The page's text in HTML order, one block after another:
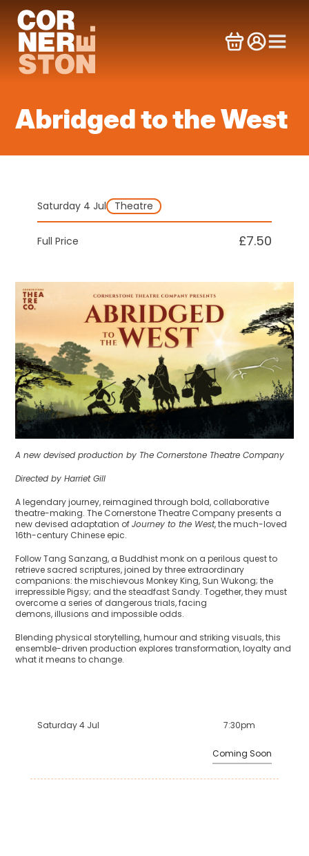
content
Abridged to the West
Saturday 4 Jul Theatre
Full Price £7.50
A new devised production by The Cornerstone Theatre Company
Directed by Harriet Gill
A legendary journey, reimagined through bold, collaborative
theatre-making. The Cornerstone Theatre Company presents a
new devised adaptation ofJourney to the West, the much-loved
16th-century Chinese epic.
Follow Tang Sanzang, a Buddhist monk on a perilous quest to
retrieve sacred scriptures, joined by three extraordinary
companions: the mischievous Monkey King, Sun Wukong; the
irrepressible Pigsy; and the steadfast Sandy. Together, they must
overcome a series of dangerous trials, facing
demons, illusions and impossible odds.
Blending physical storytelling, humour and striking visuals, this
ensemble-driven production explores transformation, loyalty and
what it means to change.
Saturday 4 Jul 7:30pm
Coming Soon